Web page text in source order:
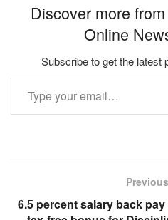
Discover more
Online
Subscribe to get the latest
Type your email…
6.5 percent salary back